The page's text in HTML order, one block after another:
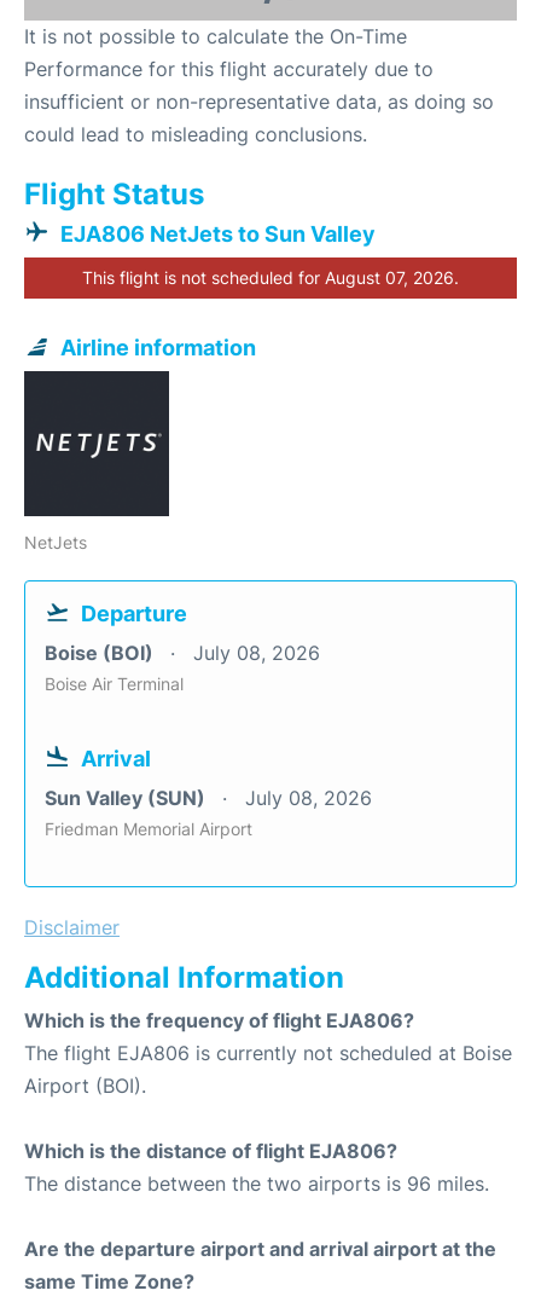
It is not possible to calculate the On-Time
Performance for this flight accurately due to
insufficient or non-representative data, as doing so
could lead to misleading conclusions.
Flight Status
EJA806 NetJets to Sun Valley
This flight is not scheduled for August 07, 2026.
Airline information
NetJets
Departure
Boise (BOI) July 08, 2026
Boise Air Terminal
Arrival
Sun Valley (SUN) July 08, 2026
Friedman Memorial Airport
Disclaimer
Additional Information
Which is the frequency of flight EJA806?
The flight EJA806 is currently not scheduled at Boise
Airport (BOI).
Which is the distance of flight EJA806?
The distance between the two airports is 96 miles.
Are the departure airport and arrival airport at the
same Time Zone?